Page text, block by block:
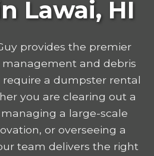
Lawai, HI
provides the premier
and debris
a dumpster rental
you are clearing out a
a large-scale
or overseeing a
team delivers the right